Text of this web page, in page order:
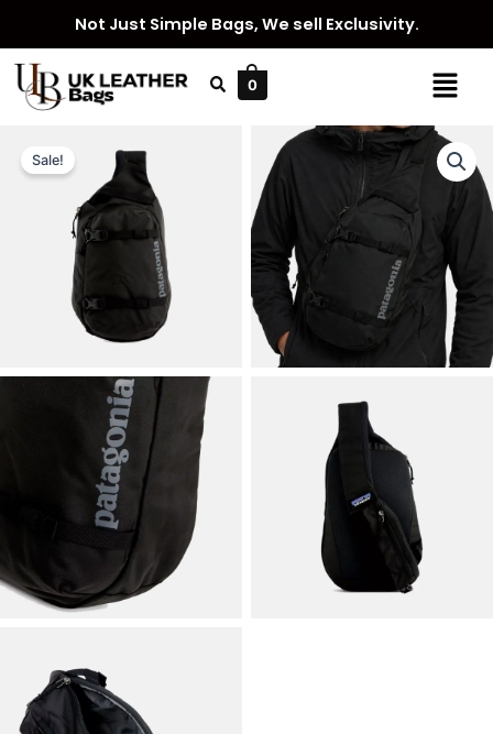
content
Not Just Simple Bags, We sell Exclusivity.
Menu
0
Sale!